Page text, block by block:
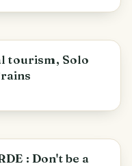
tourism, Solo
: Don't be a